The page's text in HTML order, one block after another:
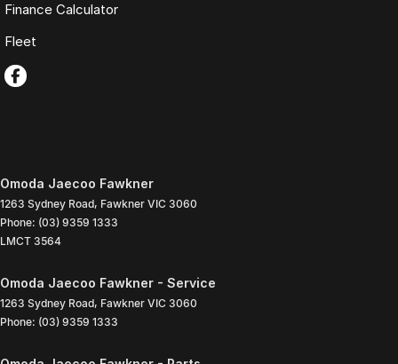
Finance Calculator
Fleet
Omoda Jaecoo Fawkner
1263 Sydney Road, Fawkner VIC 3060
Phone: (03) 9359 1333
LMCT 3564
Omoda Jaecoo Fawkner - Service
1263 Sydney Road, Fawkner VIC 3060
Phone: (03) 9359 1333